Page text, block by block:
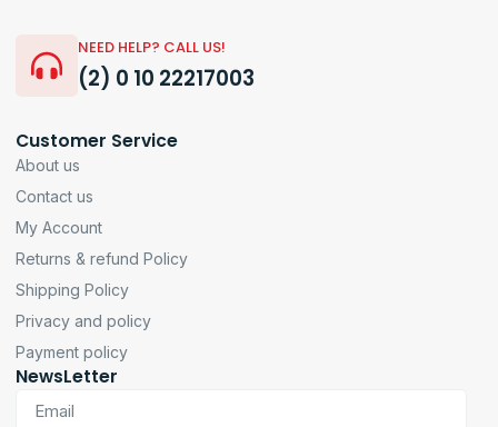
NEED HELP? CALL US!
(2) 0 10 22217003
Customer Service
About us
Contact us
My Account
Returns & refund Policy
Shipping Policy
Privacy and policy
Payment policy
NewsLetter